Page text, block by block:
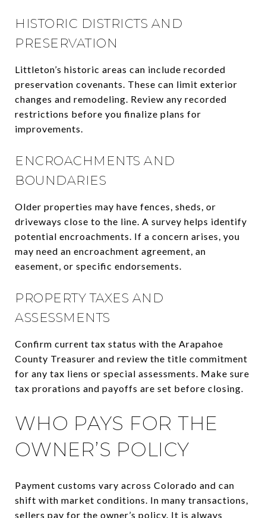
HISTORIC DISTRICTS AND
PRESERVATION
Littleton’s historic areas can include recorded
preservation covenants. These can limit exterior
changes and remodeling. Review any recorded
restrictions before you finalize plans for
improvements.
ENCROACHMENTS AND
BOUNDARIES
Older properties may have fences, sheds, or
driveways close to the line. A survey helps identify
potential encroachments. If a concern arises, you
may need an encroachment agreement, an
easement, or specific endorsements.
PROPERTY TAXES AND
ASSESSMENTS
Confirm current tax status with the Arapahoe
County Treasurer and review the title commitment
for any tax liens or special assessments. Make sure
tax prorations and payoffs are set before closing.
WHO PAYS FOR THE
OWNER’S POLICY
Payment customs vary across Colorado and can
shift with market conditions. In many transactions,
sellers pay for the owner’s policy. It is always